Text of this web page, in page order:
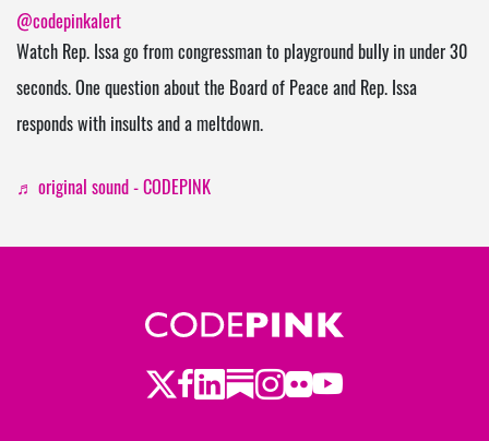
@codepinkalert
Watch Rep. Issa go from congressman to playground bully in under 30
seconds. One question about the Board of Peace and Rep. Issa
responds with insults and a meltdown.
♬ original sound - CODEPINK
Twitter
Facebook
LinkedIn
Substack
Instagram
Flickr
Youtube